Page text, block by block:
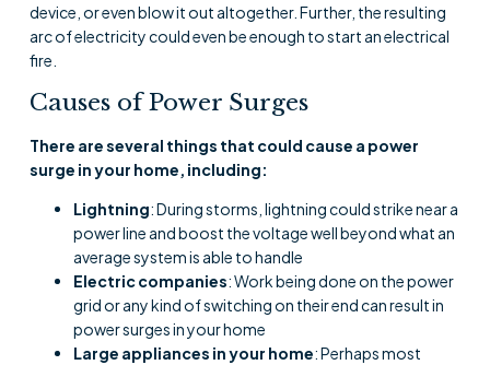
device, or even blow it out altogether. Further, the resulting
arc of electricity could even be enough to start an electrical
fire.
Causes of Power Surges
There are several things that could cause a power
surge in your home, including:
Lightning: During storms, lightning could strike near a
power line and boost the voltage well beyond what an
average system is able to handle
Electric companies: Work being done on the power
grid or any kind of switching on their end can result in
power surges in your home
Large appliances in your home: Perhaps most